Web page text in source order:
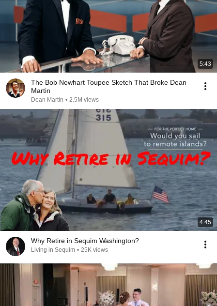
5:43
The Bob Newhart Toupee Sketch That Broke Dean
Martin
Dean Martin • 2.5M views
4:45
Why Retire in Sequim Washington?
Living in Sequim • 25K views